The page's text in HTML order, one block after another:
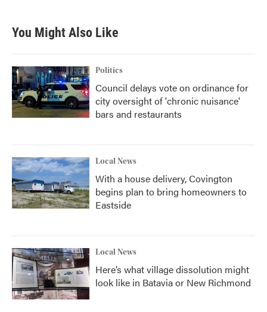
You Might Also Like
Politics
Council delays vote on ordinance for
city oversight of 'chronic nuisance'
bars and restaurants
Local News
With a house delivery, Covington
begins plan to bring homeowners to
Eastside
Local News
Here’s what village dissolution might
look like in Batavia or New Richmond